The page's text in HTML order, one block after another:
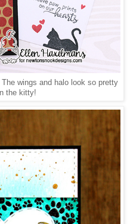
wings and halo look so pretty
the kitty!